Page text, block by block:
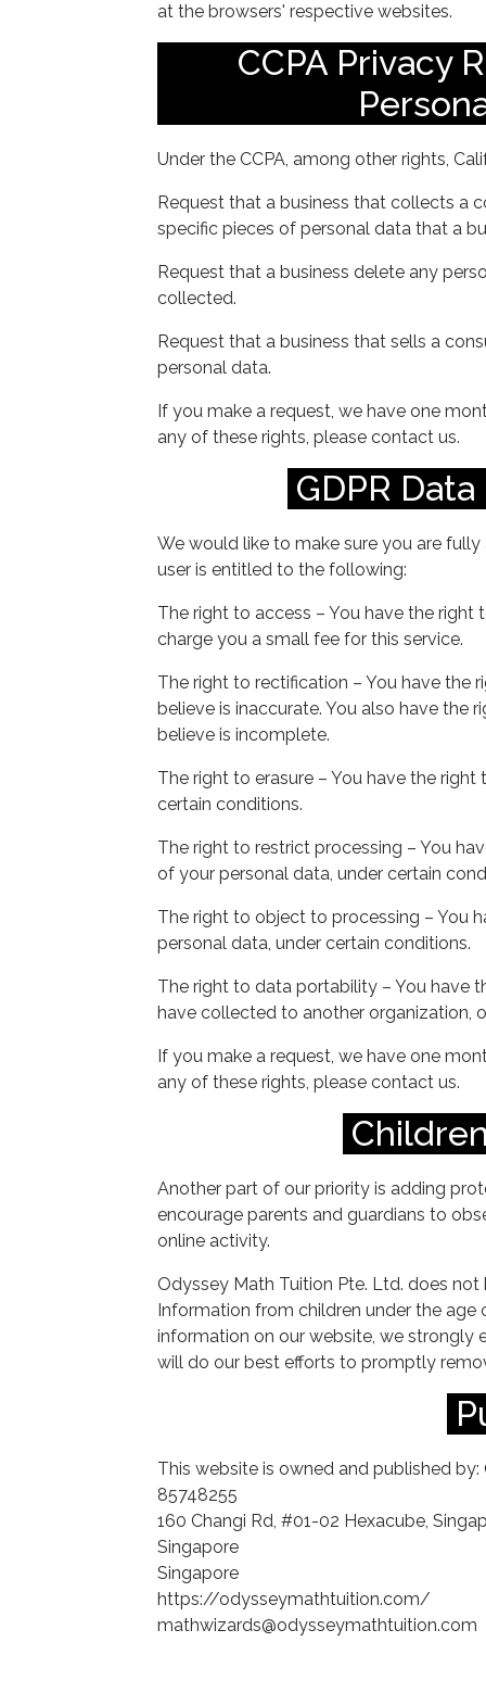
at the browsers' respective websites.
CCPA Privacy
Under the CCPA, among other rights,
Request that a business that collects a
specific pieces of personal data that a
Request that a business delete any
collected.
Request that a business that sells a
personal data.
If you make a request, we have one
any of these rights, please contact us.
GDPR
We would like to make sure you are
user is entitled to the following:
The right to access – You have the
charge you a small fee for this service.
The right to rectification – You have the
believe is inaccurate. You also have
believe is incomplete.
The right to erasure – You have the
certain conditions.
The right to restrict processing – You
of your personal data, under certain
The right to object to processing – You
personal data, under certain conditions.
The right to data portability – You have
have collected to another organization,
If you make a request, we have one
any of these rights, please contact us.
Another part of our priority is adding
encourage parents and guardians to
online activity.
Odyssey Math Tuition Pte. Ltd. does
Information from children under the
information on our website, we
will do our best efforts to promptly
This website is owned and published
85748255
160 Changi Rd, #01-02 Hexacube,
Singapore
Singapore
https://odysseymathtuition.com/
mathwizards@odysseymathtuition.com